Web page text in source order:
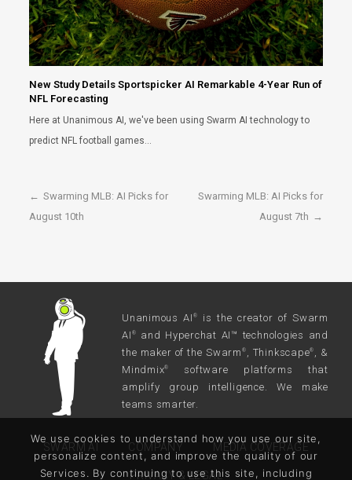
New Study Details Sportspicker AI Remarkable 4-Year Run of
NFL Forecasting
Here at Unanimous AI, we've been using Swarm AI technology to
predict NFL football games…
Swarming MLB: AI Picks for
August 7th →
← Swarming MLB: AI Picks for
August 10th
Unanimous AI®
is the creator of Swarm
AI ®
and Hyperchat AI™ technologies and
the maker of the Swarm ® , Thinkscape® , &
Mindmix®
software platforms that
amplify group intelligence. We make
teams smarter.
SWARM AI COMPANY MEDIA COVERAGE
PRIVACY & LEGAL
We use cookies to understand how you use our site,
personalize content, and improve the quality of our
Services. By continuing to use this site, including